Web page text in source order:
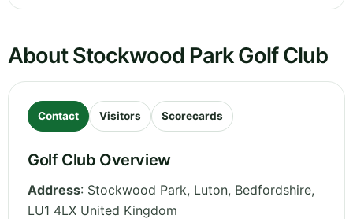
About Stockwood Park Golf Club
Contact Visitors Scorecards
Golf Club Overview
Address: Stockwood Park, Luton, Bedfordshire,
LU1 4LX United Kingdom